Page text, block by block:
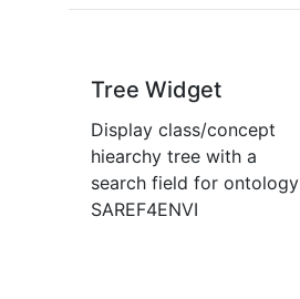
Tree Widget
Display class/concept
hiearchy tree with a
search field for ontology
SAREF4ENVI